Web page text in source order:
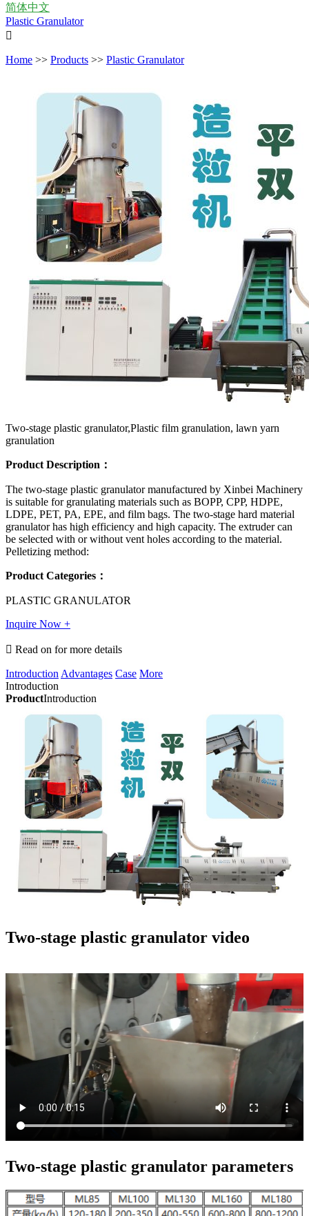
简体中文
Plastic Granulator

Home >> Products >> Plastic Granulator
Two-stage plastic granulator,Plastic film granulation, lawn yarn
granulation
Product Description：
The two-stage plastic granulator manufactured by Xinbei Machinery
is suitable for granulating materials such as BOPP, CPP, HDPE,
LDPE, PET, PA, EPE, and film bags. The two-stage hard material
granulator has high efficiency and high capacity. The extruder can
be selected with or without vent holes according to the material.
Pelletizing method:
Product Categories：
PLASTIC GRANULATOR
Inquire Now +
 Read on for more details
Introduction Advantages Case More
Introduction
ProductIntroduction
Two-stage plastic granulator video
Two-stage plastic granulator parameters